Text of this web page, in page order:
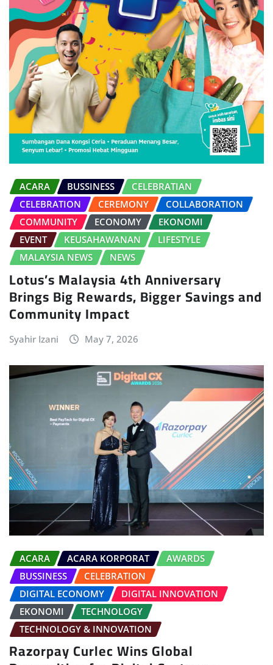
ACARA BUSSINESS
CELEBRATIAN
CELEBRATION
CEREMONY
COLLABORATION
COMMUNITY
ECONOMY
EKONOMI
EVENT
KEUSAHAWANAN
LIFESTYLE
MALAYSIA NEWS
NEWS
Lotus’s Malaysia 4th Anniversary
Brings Big Rewards, Bigger Savings and
Community Impact
Syahir Izani May 7, 2026
ACARA ACARA KORPORAT
AWARDS
BUSSINESS
CELEBRATION
DIGITAL ECONOMY
DIGITAL INNOVATION
EKONOMI
TECHNOLOGY
TECHNOLOGY & INNOVATION
Razorpay Curlec Wins Global